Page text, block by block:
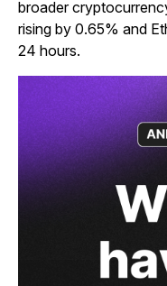
broader
rising by 0.65% and
24 hours.